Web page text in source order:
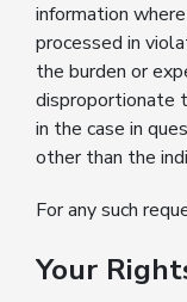
information
processed in
the burden or
disproportionate
in the case in
other than the
For any such
Your